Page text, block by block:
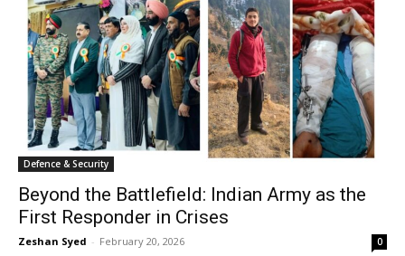
Defence & Security
Beyond the Battlefield: Indian Army as the
First Responder in Crises
Zeshan Syed - February 20, 2026 0